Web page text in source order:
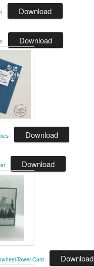
Download
Download
Download
Download
Tower-Card Download